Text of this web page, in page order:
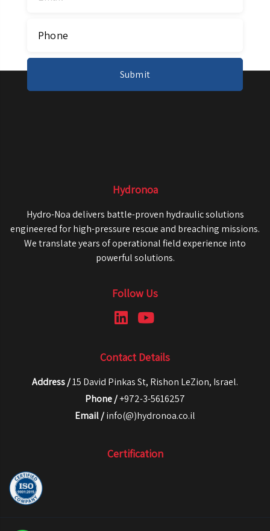
Hydronoa
Hydro-Noa delivers battle-proven hydraulic solutions
engineered for high-pressure rescue and breaching missions.
We translate years of operational field experience into
powerful solutions.
Follow Us
Contact Details
Address /15 David Pinkas St, Rishon LeZion, Israel.
Phone /+972-3-5616257
Email /info(@)hydronoa.co.il
Certification